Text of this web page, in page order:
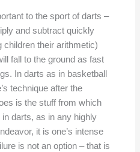
to the sport of darts –
and subtract quickly
children their arithmetic)
fall to the ground as fast
In darts as in basketball
technique after the
is the stuff from which
darts, as in any highly
it is one’s intense
is not an option – that is